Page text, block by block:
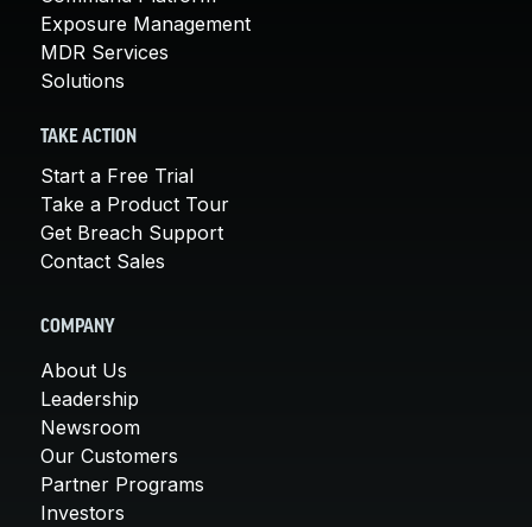
Exposure Management
MDR Services
Solutions
TAKE ACTION
Start a Free Trial
Take a Product Tour
Get Breach Support
Contact Sales
COMPANY
About Us
Leadership
Newsroom
Our Customers
Partner Programs
Investors